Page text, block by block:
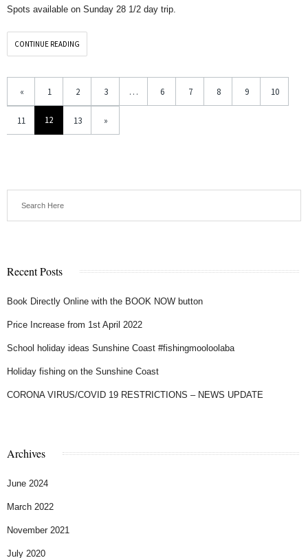
Spots available on Sunday 28 1/2 day trip.
CONTINUE READING
« 1 2 3 … 6 7 8 9 10
11 12 13 »
Recent Posts
Book Directly Online with the BOOK NOW button
Price Increase from 1st April 2022
School holiday ideas Sunshine Coast #fishingmooloolaba
Holiday fishing on the Sunshine Coast
CORONA VIRUS/COVID 19 RESTRICTIONS – NEWS UPDATE
Archives
June 2024
March 2022
November 2021
July 2020